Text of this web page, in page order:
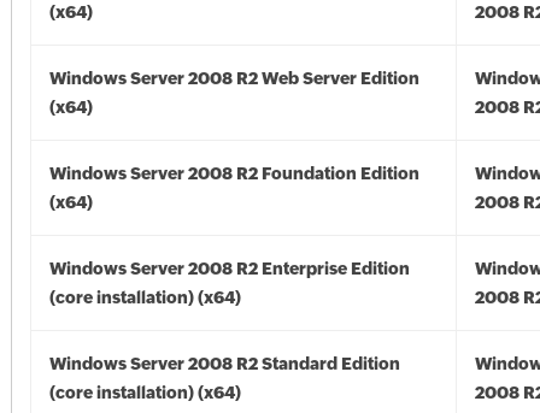
(x64)
2008
Windows Server 2008 R2 Web Server Edition
(x64)
2008
Windows Server 2008 R2 Foundation Edition
(x64)
2008
Windows Server 2008 R2 Enterprise Edition
(core installation) (x64)
2008
Windows Server 2008 R2 Standard Edition
(core installation) (x64)
2008